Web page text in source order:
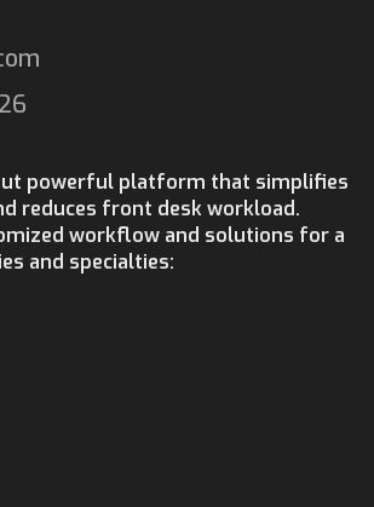
powerful platform that simplifies
reduces front desk workload.
workflow and solutions for a
and specialties: